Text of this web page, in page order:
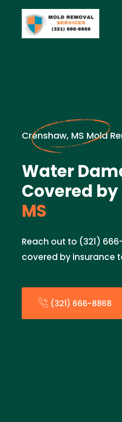
Crenshaw, MS Mold
Water
Covered
MS
Reach out to (321)
covered by insurance
(321) 666-8868